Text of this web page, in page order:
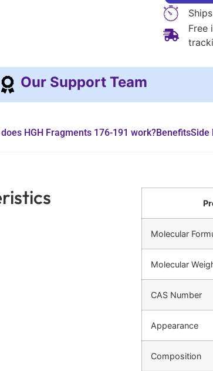
Free
Our Support Team
HGH Fragments 176-191 work?BenefitsSide
Molecular
Molecular
CAS Number
Appearance
Composition